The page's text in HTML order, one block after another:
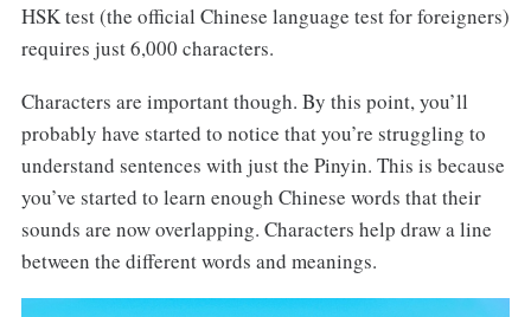
HSK test (the official Chinese language test for foreigners)
requires just 6,000 characters.
Characters are important though. By this point, you’ll
probably have started to notice that you’re struggling to
understand sentences with just the Pinyin. This is because
you’ve started to learn enough Chinese words that their
sounds are now overlapping. Characters help draw a line
between the different words and meanings.